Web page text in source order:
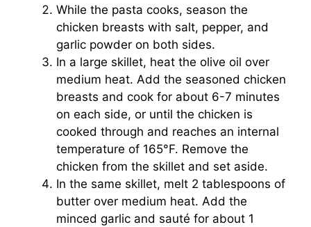
While the pasta cooks, season the
chicken breasts with salt, pepper, and
garlic powder on both sides.
In a large skillet, heat the olive oil over
medium heat. Add the seasoned chicken
breasts and cook for about 6-7 minutes
on each side, or until the chicken is
cooked through and reaches an internal
temperature of 165°F. Remove the
chicken from the skillet and set aside.
In the same skillet, melt 2 tablespoons of
butter over medium heat. Add the
minced garlic and sauté for about 1